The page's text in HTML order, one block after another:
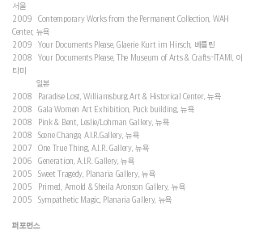
서울
2009 Contemporary Works from the Permanent Collection, WAH
Center, 뉴욕
2009 Your Documents Please, Glaerie Kurt im Hirsch, 베를린
2008 Your Documents Please, The Museum of Arts & Crafts-ITAMI, 이
타미
일본
2008 Paradise Lost, Williamsburg Art & Historical Center, 뉴욕
2008 Gala Women Art Exhibition, Puck building, 뉴욕
2008 Pink & Bent, Leslie/Lohman Gallery, 뉴욕
2008 Scene Change, A.I.R.Gallery, 뉴욕
2007 One True Thing, A.I.R. Gallery, 뉴욕
2006 Generation, A.I.R. Gallery, 뉴욕
2005 Sweet Tragedy, Planaria Gallery, 뉴욕
2005 Primed, Amold & Sheila Aronson Gallery, 뉴욕
2005 Sympathetic Magic, Planaria Gallery, 뉴욕
퍼포먼스